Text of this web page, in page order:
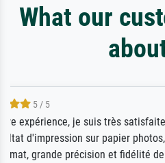
What our
ik beoordeel
Door de 69505
scrollen is echter